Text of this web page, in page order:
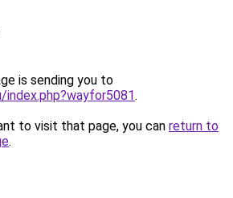
is sending you to
.
to visit that page, you can return to
.